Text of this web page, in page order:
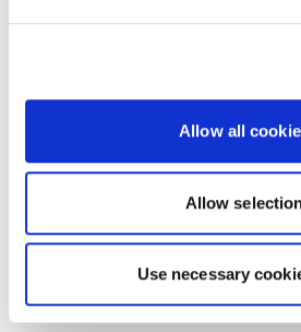
Allow all
Allow
Use necessary